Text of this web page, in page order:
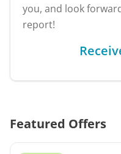
you, and look
report!
Featured Offers